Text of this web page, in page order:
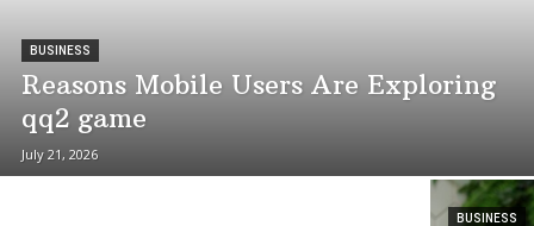
BUSINESS
Reasons Mobile Users Are Exploring
qq2 game
July 21, 2026
BUSINESS